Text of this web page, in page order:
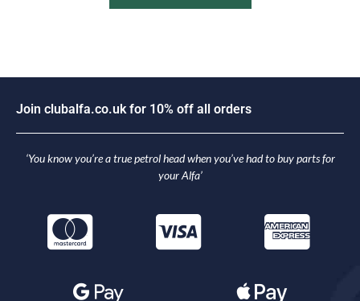
Join c uba fa.co.u k for 10% off a orders
‘You know you’re a true petrol head when you’ve had to buy parts for
your Alfa’